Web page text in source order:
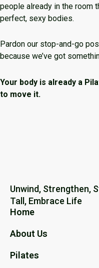
people already in the room
perfect, sexy bodies.
Pardon our stop-and-go
because we’ve got
Your body is already a
to move it.
Unwind, Strengthen,
Tall, Embrace Life
Home
About Us
Pilates